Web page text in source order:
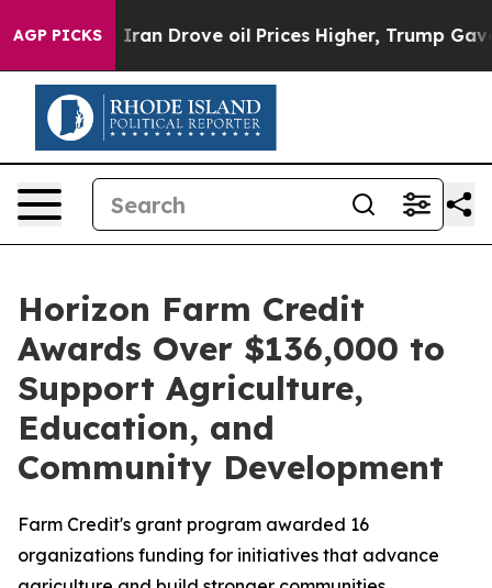
AGP PICKS
war With Iran Drove oil Prices Higher, Trump Gave
Horizon Farm Credit
Awards Over $136,000 to
Support Agriculture,
Education, and
Community Development
Farm Credit's grant program awarded 16
organizations funding for initiatives that advance